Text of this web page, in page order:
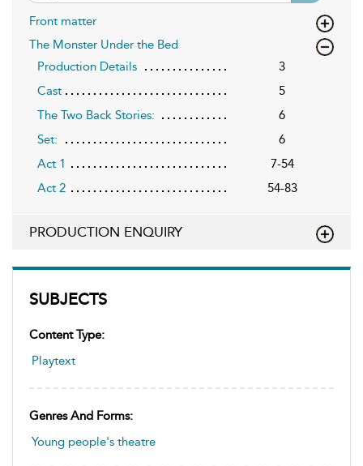
SUBJECTS
Content Type:
Playtext
Genres And Forms:
Young people's theatre
Front matter
The Monster Under the Bed
Production Details
3
Cast
5
The Two Back Stories:
6
Set:
6
Act 1
7-54
Act 2
54-83
PRODUCTION ENQUIRY